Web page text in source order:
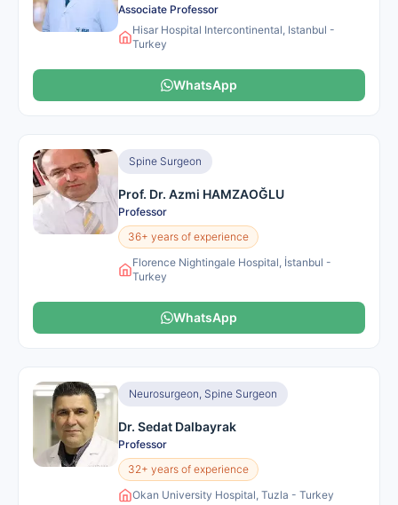
Associate Professor
Hisar Hospital Intercontinental, Istanbul -
Turkey
WhatsApp
Spine Surgeon
Prof. Dr. Azmi HAMZAOĞLU
Professor
36+ years of experience
Florence Nightingale Hospital, İstanbul -
Turkey
WhatsApp
Neurosurgeon, Spine Surgeon
Dr. Sedat Dalbayrak
Professor
32+ years of experience
Okan University Hospital, Tuzla - Turkey